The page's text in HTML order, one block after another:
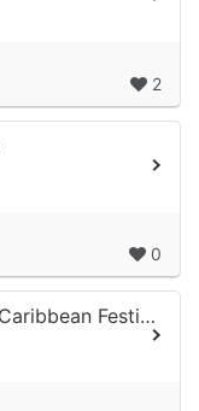
2
0
Florida - Pride Fete Caribbean Festival